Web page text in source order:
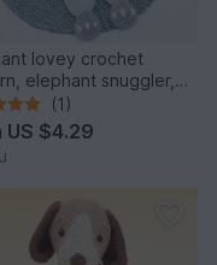
lovey crochet
elephant snuggler,
toy
(1)
US $4.29